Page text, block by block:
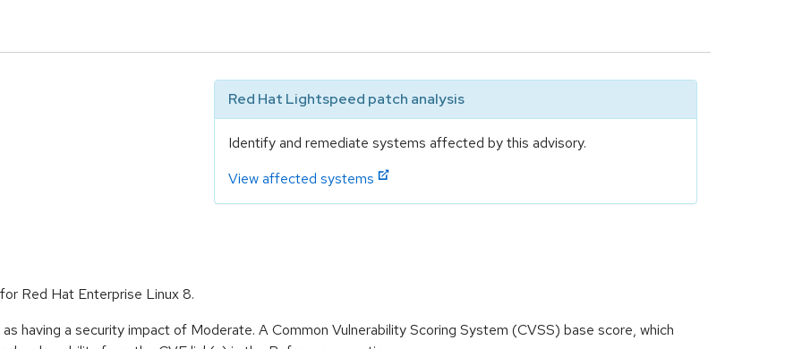
Red Hat Lightspeed patch analysis
Identify and remediate systems affected by this advisory.
View affected systems
Red Hat Enterprise Linux 8.
having a security impact of Moderate. A Common Vulnerability Scoring System (CVSS) base score, which